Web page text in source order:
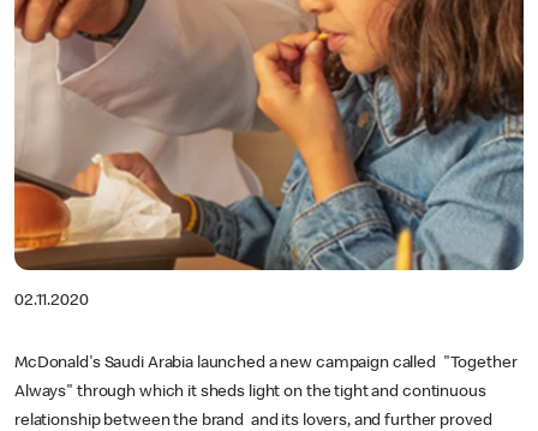
02.11.2020
McDonald's Saudi Arabia launched a new campaign called "Together
Always" through which it sheds light on the tight and continuous
relationship between the brand and its lovers, and further proved